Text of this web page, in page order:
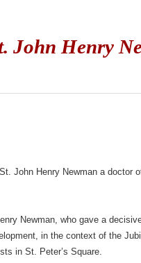
John Henry
John Henry Newman a doctor
Newman, who gave a
in the context of the
in St. Peter’s Square.